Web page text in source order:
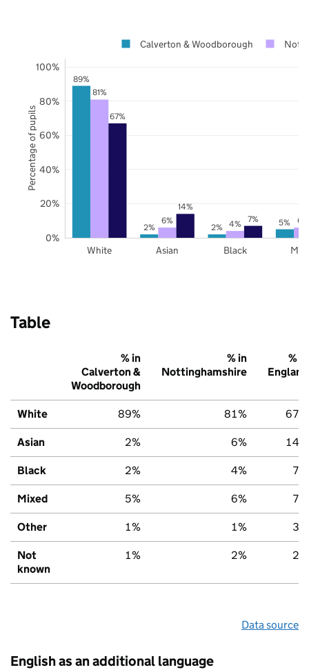
89%
2% 2% 5%
81%
6% 4% 6%
67%
14%
7%
White Asian Black
0%
20%
40%
60%
80%
100%
Calverton & Woodborough
Percentage of pupils
Table
% in
Calverton &
Woodborough
% in
Nottinghamshire
% in
England
White 89% 81% 67%
Asian 2% 6% 14%
Black 2% 4% 7%
Mixed 5% 6% 7%
Other 1% 1% 3%
Not
known
1% 2% 2%
Data source
English as an additional language